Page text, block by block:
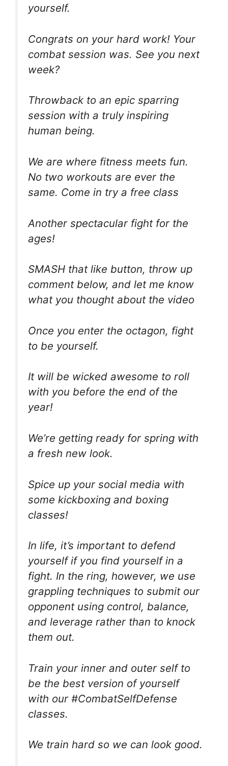
yourself.
Congrats on your hard work! Your
combat session was. See you next
week?
Throwback to an epic sparring
session with a truly inspiring
human being.
We are where fitness meets fun.
No two workouts are ever the
same. Come in try a free class
Another spectacular fight for the
ages!
SMASH that like button, throw up
comment below, and let me know
what you thought about the video
Once you enter the octagon, fight
to be yourself.
It will be wicked awesome to roll
with you before the end of the
year!
We’re getting ready for spring with
a fresh new look.
Spice up your social media with
some kickboxing and boxing
classes!
In life, it’s important to defend
yourself if you find yourself in a
fight. In the ring, however, we use
grappling techniques to submit our
opponent using control, balance,
and leverage rather than to knock
them out.
Train your inner and outer self to
be the best version of yourself
with our #CombatSelfDefense
classes.
We train hard so we can look good.